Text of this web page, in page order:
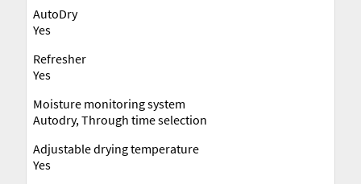
AutoDry
Yes
Refresher
Yes
Moisture monitoring system
Autodry, Through time selection
Adjustable drying temperature
Yes